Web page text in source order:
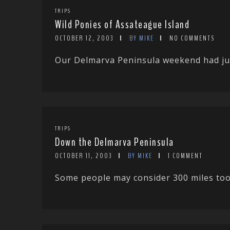
TRIPS
Wild Ponies of Assateague Island
OCTOBER 12, 2003 BY MIKE NO COMMENTS
Our Delmarva Peninsula weekend had
TRIPS
Down the Delmarva Peninsula
OCTOBER 11, 2003 BY MIKE 1 COMMENT
Some people may consider 300 miles